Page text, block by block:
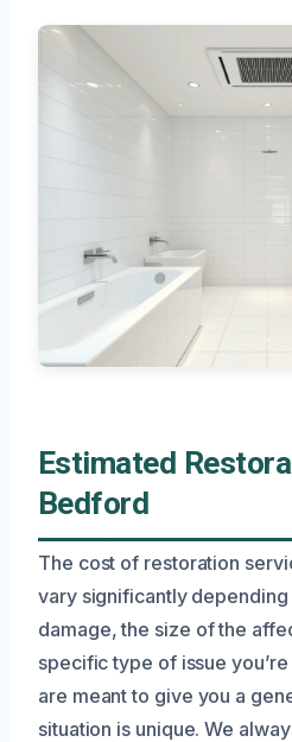
Estimated
Bedford
The cost of restoration
vary significantly
damage, the size of the
specific type of issue
are meant to give you a
situation is unique. We